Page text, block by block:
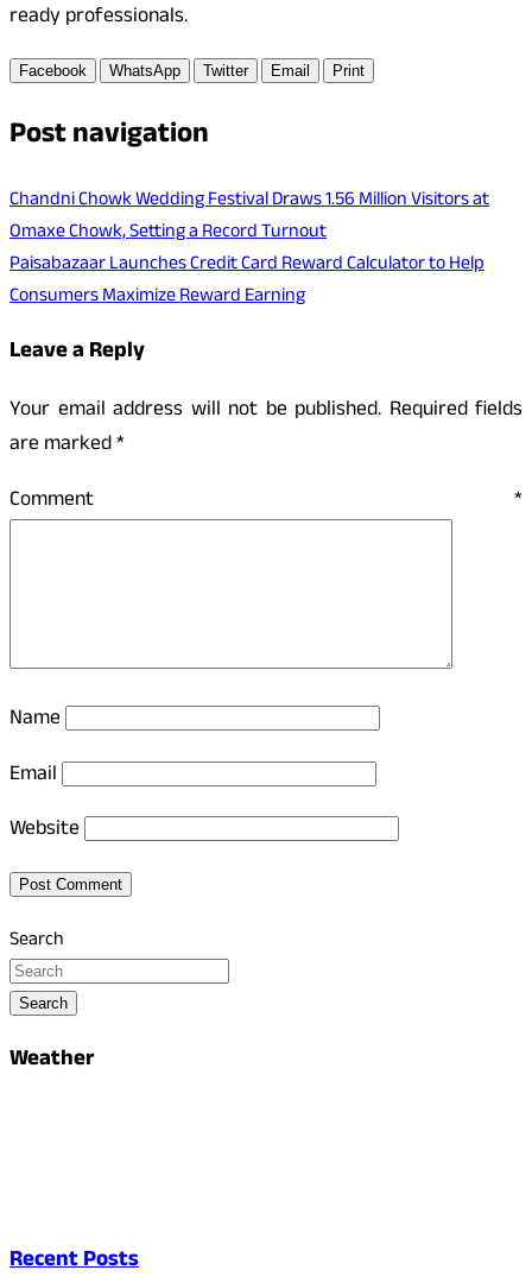
ready professionals.
Facebook WhatsApp Twitter Email Print
Post navigation
Chandni Chowk Wedding Festival Draws 1.56 Million Visitors at
Omaxe Chowk, Setting a Record Turnout
Paisabazaar Launches Credit Card Reward Calculator to Help
Consumers Maximize Reward Earning
Leave a Reply
Your email address will not be published. Required fields
are marked*
Comment *
Name
Email
Website
Search
Search
Weather
Recent Posts